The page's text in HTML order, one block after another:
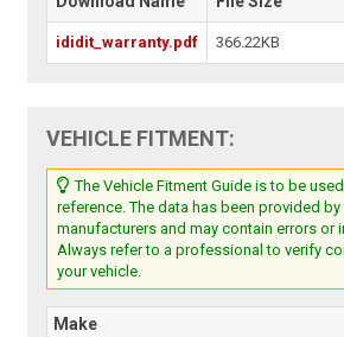
ididit_warranty.pdf 366.22KB
VEHICLE FITMENT:
The Vehicle Fitment Guide is to be
reference. The data has been provided
manufacturers and may contain errors or
Always refer to a professional to verify
your vehicle.
Make